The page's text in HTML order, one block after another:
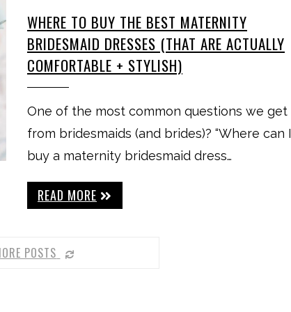
WHERE TO BUY THE BEST MATERNITY
BRIDESMAID DRESSES (THAT ARE ACTUALLY
COMFORTABLE + STYLISH)
One of the most common questions we get
from bridesmaids (and brides)? “Where can I
buy a maternity bridesmaid dress…
READ MORE
POSTS